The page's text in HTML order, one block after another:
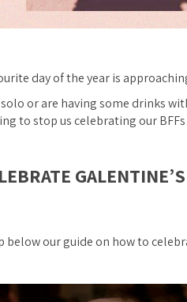
day of the year is
or are having some drinks
to stop us celebrating our
below our guide on how to